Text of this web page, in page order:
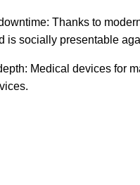
Thanks to
is socially presentable
Medical devices for